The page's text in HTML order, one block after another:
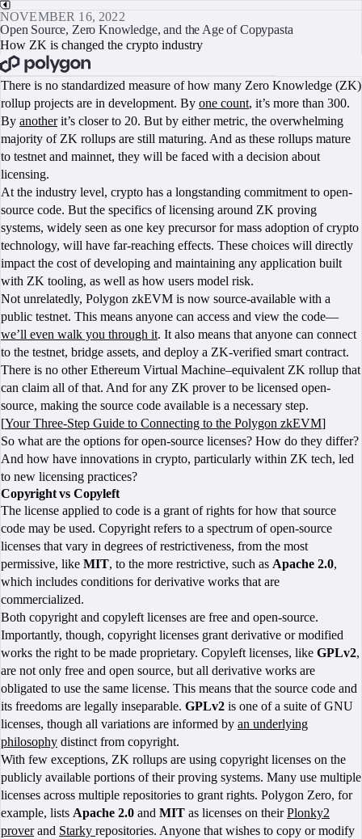
NOVEMBER 16, 2022
Open Source, Zero Knowledge, and the Age of Copypasta
How ZK is changed the crypto industry
There is no standardized measure of how many Zero Knowledge (ZK)
rollup projects are in development. By one count, it’s more than 300.
By anotherit’s closer to 20. But by either metric, the overwhelming
majority of ZK rollups are still maturing. And as these rollups mature
to testnet and mainnet, they will be faced with a decision about
licensing.
At the industry level, crypto has a longstanding commitment to open-
source code. But the specifics of licensing around ZK proving
systems, widely seen as one key precursor for mass adoption of crypto
technology, will have far-reaching effects. These choices will directly
impact the cost of developing and maintaining any application built
with ZK tooling, as well as how users model risk.
Not unrelatedly, Polygon zkEVM is now source-available with a
public testnet. This means anyone can access and view the code—
we’ll even walk you through it. It also means that anyone can connect
to the testnet, bridge assets, and deploy a ZK-verified smart contract.
There is no other Ethereum Virtual Machine–equivalent ZK rollup that
can claim all of that. And for any ZK prover to be licensed open-
source, making the source code available is a necessary step.
[Your Three-Step Guide to Connecting to the Polygon zkEVM]
So what are the options for open-source licenses? How do they differ?
And how have innovations in crypto, particularly within ZK tech, led
to new licensing practices?
Copyright vs Copyleft
The license applied to code is a grant of rights for how that source
code may be used. Copyright refers to a spectrum of open-source
licenses that vary in degrees of restrictiveness, from the most
permissive, like MIT, to the more restrictive, such as Apache 2.0,
which includes conditions for derivative works that are
commercialized.
Both copyright and copyleft licenses are free and open-source.
Importantly, though, copyright licenses grant derivative or modified
works the right to be made proprietary. Copyleft licenses, like GPLv2,
are not only free and open source, but all derivative works are
obligated to use the same license. This means that the source code and
its freedoms are legally inseparable. GPLv2 is one of a suite of GNU
licenses, though all variations are informed by an underlying
philosophy distinct from copyright.
With few exceptions, ZK rollups are using copyright licenses on the
publicly available portions of their proving systems. Many use multiple
licenses across multiple repositories to grant rights. Polygon Zero, for
example, lists Apache 2.0 and MIT as licenses on theirPlonky2
proverand Starky repositories. Anyone that wishes to copy or modify